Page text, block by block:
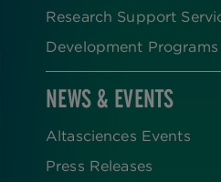
Research Support
Development Programs
NEWS & EVENTS
Altasciences Events
Press Releases